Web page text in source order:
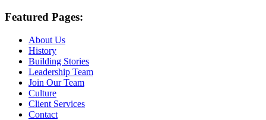
Featured Pages:
About Us
History
Building Stories
Leadership Team
Join Our Team
Culture
Client Services
Contact